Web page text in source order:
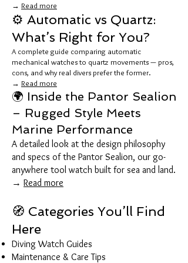
→ Read more
⚙️ Automatic vs Quartz:
What’s Right for You?
A complete guide comparing automatic
mechanical watches to quartz movements — pros,
cons, and why real divers prefer the former.
→ Read more
🌍 Inside the Pantor Sealion
– Rugged Style Meets
Marine Performance
A detailed look at the design philosophy
and specs of the Pantor Sealion, our go-
anywhere tool watch built for sea and land.
→ Read more
🧭 Categories You’ll Find
Here
Diving Watch Guides
Maintenance & Care Tips